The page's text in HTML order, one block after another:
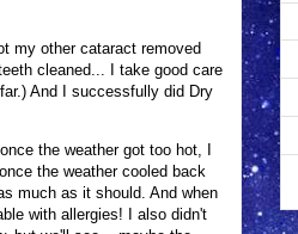
my other cataract removed
cleaned... I take good care
And I successfully did Dry
the weather got too hot, I
the weather cooled back
much as it should. And when
with allergies! I also didn't